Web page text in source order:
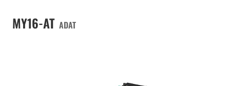
MY16-AT ADAT